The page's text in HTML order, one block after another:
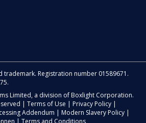
trademark. Registration number 01589671.
Limited, a division of Boxlight Corporation.
| Terms of Use | Privacy Policy |
Addendum | Modern Slavery Policy |
| Terms and Conditions